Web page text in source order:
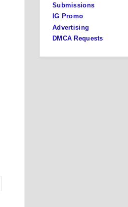
Submissions
IG Promo
Advertising
DMCA Requests